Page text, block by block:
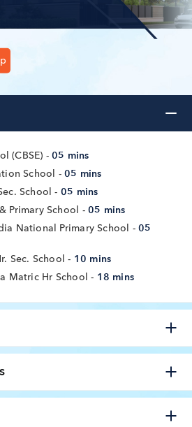
(CBSE) -05 mins
School -05 mins
School - 05 mins
Primary School - 05 mins
National Primary School -05
Sec. School - 10 mins
Matric Hr School - 18 mins